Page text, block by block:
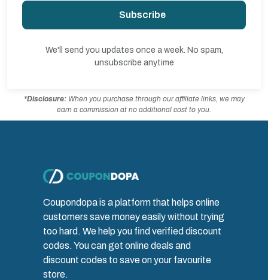
Subscribe
We'll send you updates once a week. No spam,
unsubscribe anytime
*Disclosure:When you purchase through our affiliate links, we may
earn a commission at no additional cost to you.
Coupondopa is a platform that helps online
customers save money easily without trying
too hard. We help you find verified discount
codes. You can get online deals and
discount codes to save on your favourite
store.